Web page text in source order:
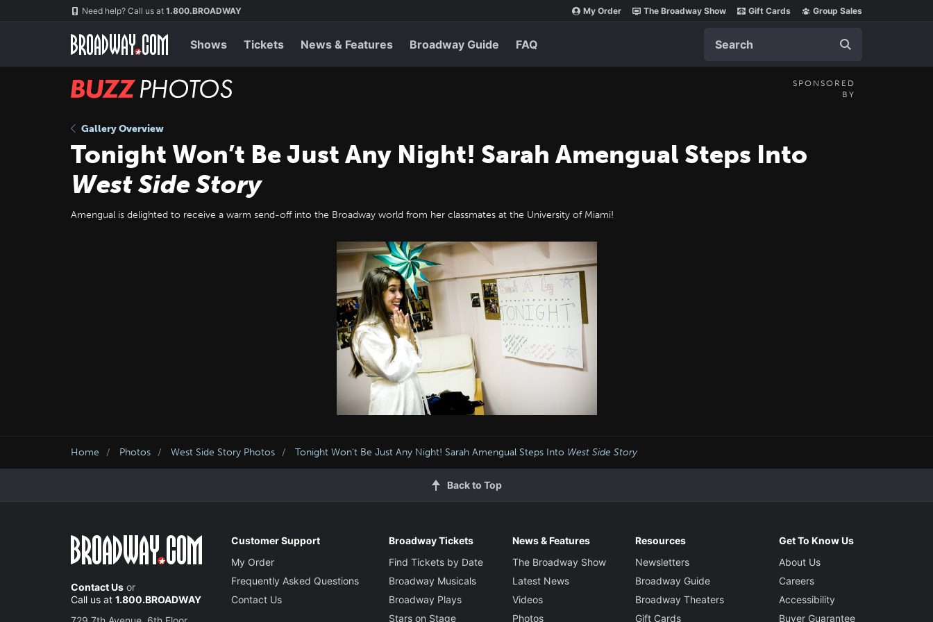
Need help? Call us at 1.800.BROADWAY My Order The Broadway Show Gift Cards Group Sales
Shows Tickets News & Features Broadway Guide FAQ
BUZZ
SPONSORED
BY
Gallery Overview
Tonight Won’t Be Just Any Night! Sarah Amengual Steps Into
West Side Story
Amengual is delighted to receive a warm send-off into the Broadway world from her classmates at the University of Miami!
Home Photos West Side Story Photos Tonight Won’t Be Just Any Night! Sarah Amengual Steps Into West Side Story
Back to Top
Contact Us or
Call us at 1.800.BROADWAY
Customer Support
My Order
Frequently Asked Questions
Contact Us
Broadway Tickets
Find Tickets by Date
Broadway Musicals
Broadway Plays
Stars on Stage
News & Features
The Broadway Show
Latest News
Videos
Photos
Resources
Newsletters
Broadway Guide
Broadway Theaters
Gift Cards
Get To Know Us
About Us
Careers
Accessibility
Buyer Guarantee